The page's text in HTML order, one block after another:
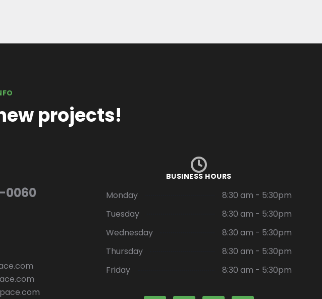
projects!
0060
BUSINESS HOURS
Monday
8:30 am - 5:30pm
Tuesday
8:30 am - 5:30pm
Wednesday
8:30 am - 5:30pm
Thursday
8:30 am - 5:30pm
Friday
8:30 am - 5:30pm